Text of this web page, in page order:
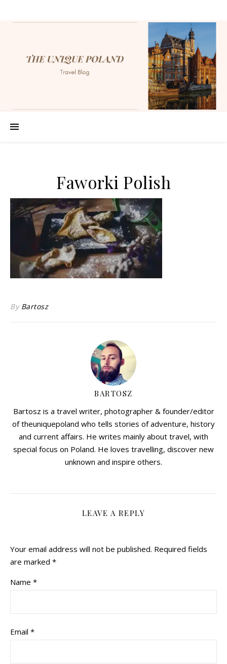
Faworki Polish
By Bartosz
BARTOSZ
Bartosz is a travel writer, photographer & founder/editor
of theuniquepoland who tells stories of adventure, history
and current affairs. He writes mainly about travel, with
special focus on Poland. He loves travelling, discover new
unknown and inspire others.
LEAVE A REPLY
Your email address will not be published. Required fields
are marked *
Name *
Email *